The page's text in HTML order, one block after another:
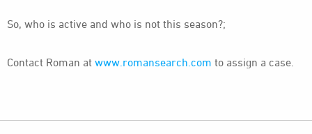
So, who is active and who is not this season?;
Contact Roman at www.romansearch.com to assign a case.